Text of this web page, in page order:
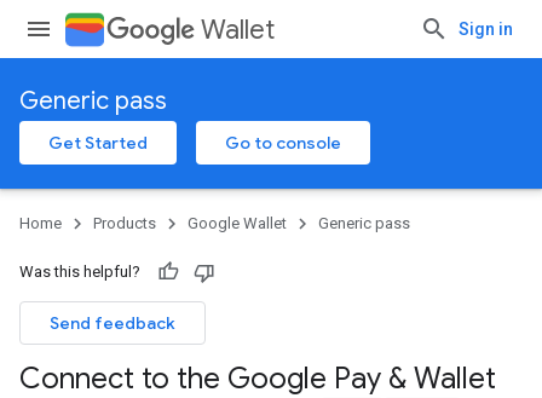
Wallet Sign in
Generic pass
Get Started Go to console
Home Products Google Wallet Generic pass
Was this helpful?
Send feedback
Connect to the Google Pay & Wallet